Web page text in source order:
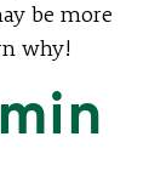
be more
why!